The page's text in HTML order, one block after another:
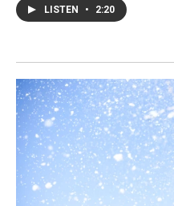
LISTEN • 2:20